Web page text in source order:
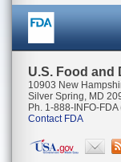
U.S. Food and
10903 New
Silver Spring, MD
Ph. 1-888-INFO-
Contact FDA